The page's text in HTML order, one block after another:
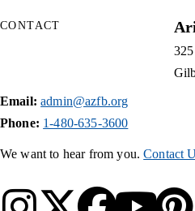
CONTACT
Email: admin@azfb.org
Phone: 1-480-635-3600
We want to hear from you.Contact